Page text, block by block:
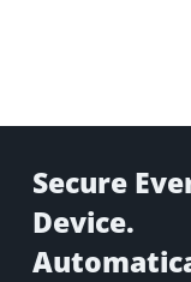
Secure
Device.